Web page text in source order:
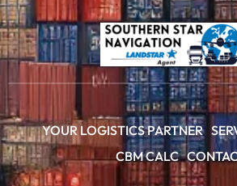
YOUR LOGISTICS PARTNER
CBM CALC